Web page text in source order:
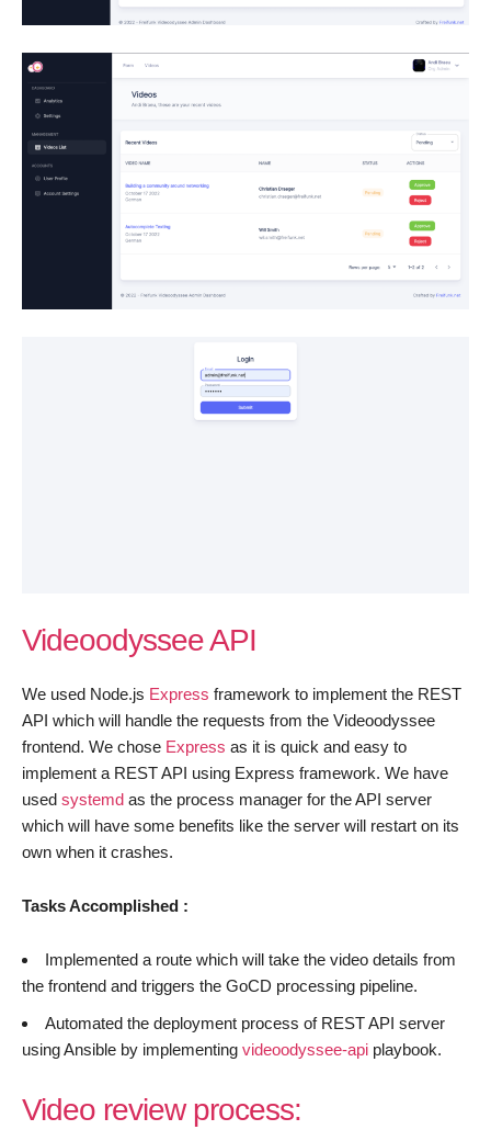
Videoodyssee API
We used Node.js Express framework to implement the REST
API which will handle the requests from the Videoodyssee
frontend. We chose Express as it is quick and easy to
implement a REST API using Express framework. We have
used systemd as the process manager for the API server
which will have some benefits like the server will restart on its
own when it crashes.
Tasks Accomplished :
Implemented a route which will take the video details from
the frontend and triggers the GoCD processing pipeline.
Automated the deployment process of REST API server
using Ansible by implementing videoodyssee-api playbook.
Video review process: